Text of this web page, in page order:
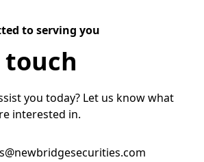
to serving you
touch
you today? Let us know what
interested in.